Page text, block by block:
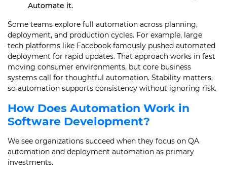
Automate it.
Some teams explore full automation across planning,
deployment, and production cycles. For example, large
tech platforms like Facebook famously pushed automated
deployment for rapid updates. That approach works in fast
moving consumer environments, but core business
systems call for thoughtful automation. Stability matters,
so automation supports consistency without ignoring risk.
How Does Automation Work in
Software Development?
We see organizations succeed when they focus on QA
automation and deployment automation as primary
investments.